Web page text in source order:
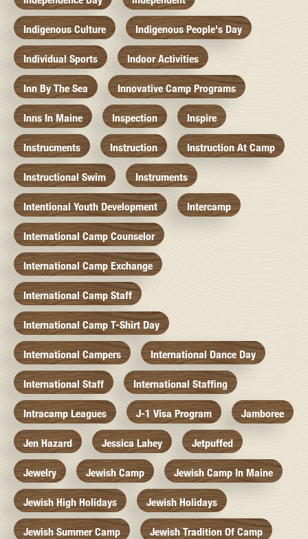
Indigenous Culture Indigenous People's Day
Individual Sports Indoor Activities
Inn By The Sea Innovative Camp Programs
Inns In Maine Inspection Inspire
Instrucments Instruction Instruction At Camp
Instructional Swim Instruments
Intentional Youth Development Intercamp
International Camp Counselor
International Camp Exchange
International Camp Staff
International Camp T-Shirt Day
International Campers International Dance Day
International Staff International Staffing
Intracamp Leagues J-1 Visa Program Jamboree
Jen Hazard Jessica Lahey Jetpuffed
Jewelry Jewish Camp Jewish Camp In Maine
Jewish High Holidays Jewish Holidays
Jewish Summer Camp Jewish Tradition Of Camp